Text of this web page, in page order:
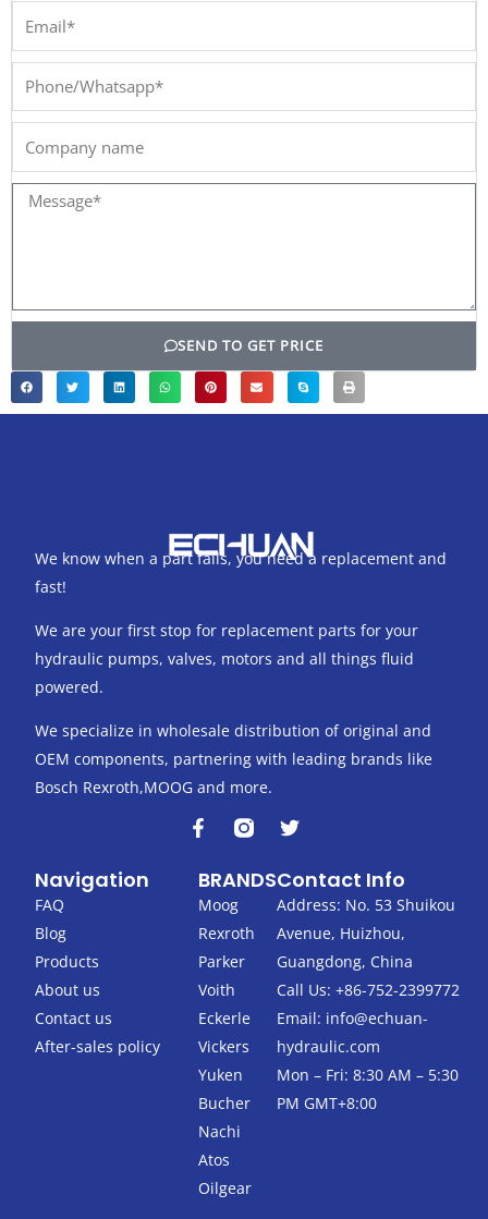
Phone/Whatsapp*
Message*
SEND TO GET PRICE
We know when a part fails, you need a replacement and
fast!
We are your first stop for replacement parts for your
hydraulic pumps, valves, motors and all things fluid
powered.
We specialize in wholesale distribution of original and
OEM components, partnering with leading brands like
Bosch Rexroth,MOOG and more.
F
a
e
b
o
o
k
-
f
T
w
t
t
e
r
Navigation
FAQ
Blog
Products
About us
Contact us
After-sales policy
BRANDS
Moog
Rexroth
Parker
Voith
Eckerle
Vickers
Yuken
Bucher
Nachi
Atos
Oilgear
Contact Info
Address: No. 53 Shuikou
Avenue, Huizhou,
Guangdong, China
Call Us: +86-752-2399772
Email: info@echuan-
hydraulic.com
Mon – Fri: 8:30 AM – 5:30
PM GMT+8:00